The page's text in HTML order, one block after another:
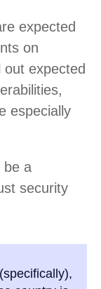
expected
on
out expected
especially
be a
security